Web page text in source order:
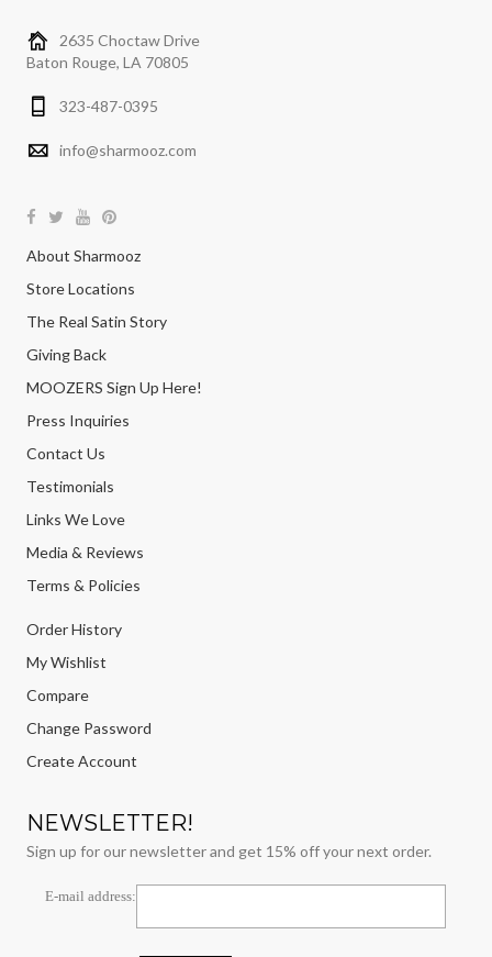
2635 Choctaw Drive
Baton Rouge, LA 70805
323-487-0395
info@sharmooz.com
About Sharmooz
Store Locations
The Real Satin Story
Giving Back
MOOZERS Sign Up Here!
Press Inquiries
Contact Us
Testimonials
Links We Love
Media & Reviews
Terms & Policies
Order History
My Wishlist
Compare
Change Password
Create Account
NEWSLETTER!
Sign up for our newsletter and get 15% off your next order.
E-mail address: